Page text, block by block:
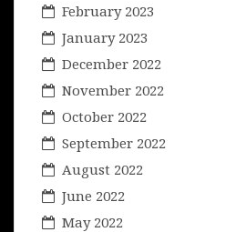
February 2023
January 2023
December 2022
November 2022
October 2022
September 2022
August 2022
June 2022
May 2022